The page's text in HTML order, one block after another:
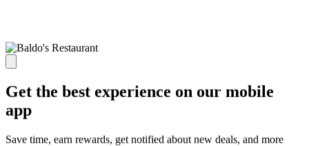
Get the best experience on our mobile
app
Save time, earn rewards, get notified about new deals, and more